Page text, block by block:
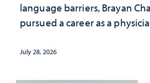
language barriers, Brayan
pursued a career as a
July 28, 2026